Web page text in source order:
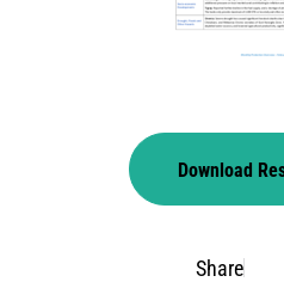
Download
Share